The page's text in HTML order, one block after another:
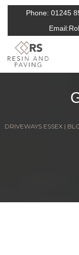
Phone: 01245
Email:
DRIVEWAYS ESSEX |